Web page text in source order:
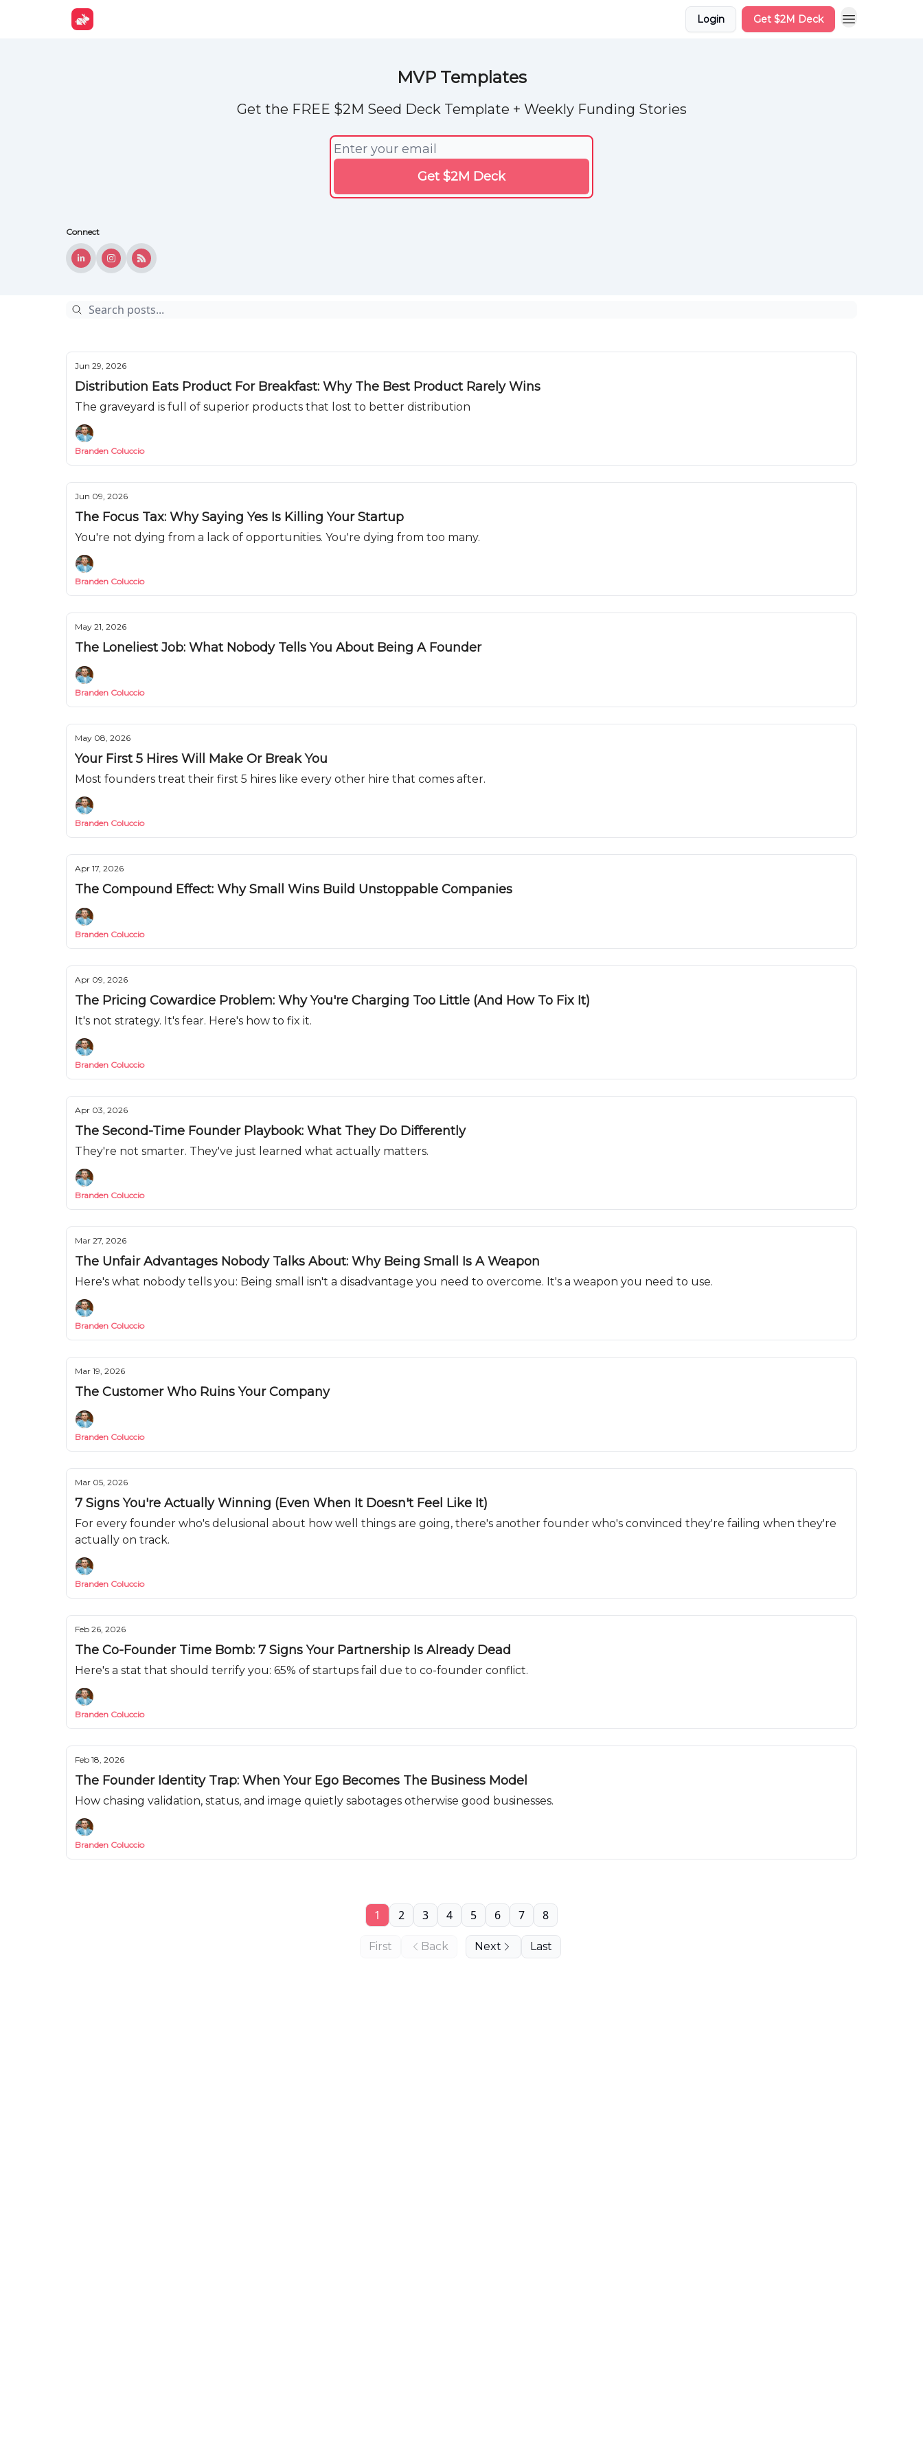
Login Get $2M Deck
MVP Templates
Get the FREE $2M Seed Deck Template + Weekly Funding Stories
Connect
Jun 29, 2026
Distribution Eats Product For Breakfast: Why The Best Product Rarely Wins
The graveyard is full of superior products that lost to better distribution
Branden Coluccio
Jun 09, 2026
The Focus Tax: Why Saying Yes Is Killing Your Startup
You're not dying from a lack of opportunities. You're dying from too many.
Branden Coluccio
May 21, 2026
The Loneliest Job: What Nobody Tells You About Being A Founder
Branden Coluccio
May 08, 2026
Your First 5 Hires Will Make Or Break You
Most founders treat their first 5 hires like every other hire that comes after.
Branden Coluccio
Apr 17, 2026
The Compound Effect: Why Small Wins Build Unstoppable Companies
Branden Coluccio
Apr 09, 2026
The Pricing Cowardice Problem: Why You're Charging Too Little (And How To Fix It)
It's not strategy. It's fear. Here's how to fix it.
Branden Coluccio
Apr 03, 2026
The Second-Time Founder Playbook: What They Do Differently
They're not smarter. They've just learned what actually matters.
Branden Coluccio
Mar 27, 2026
The Unfair Advantages Nobody Talks About: Why Being Small Is A Weapon
Here's what nobody tells you: Being small isn't a disadvantage you need to overcome. It's a weapon you need to use.
Branden Coluccio
Mar 19, 2026
The Customer Who Ruins Your Company
Branden Coluccio
Mar 05, 2026
7 Signs You're Actually Winning (Even When It Doesn't Feel Like It)
For every founder who's delusional about how well things are going, there's another founder who's convinced they're failing when they're
actually on track.
Branden Coluccio
Feb 26, 2026
The Co-Founder Time Bomb: 7 Signs Your Partnership Is Already Dead
Here's a stat that should terrify you: 65% of startups fail due to co-founder conflict.
Branden Coluccio
Feb 18, 2026
The Founder Identity Trap: When Your Ego Becomes The Business Model
How chasing validation, status, and image quietly sabotages otherwise good businesses.
Branden Coluccio
First Back
1 2 3 4 5 6 7 8
Next Last